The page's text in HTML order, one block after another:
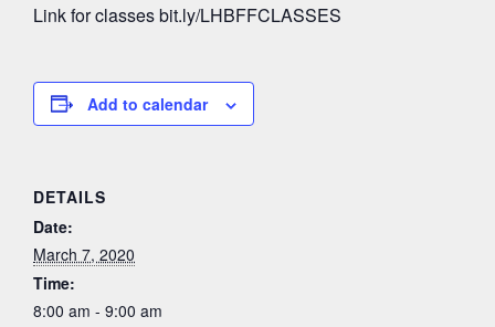
Link for classes bit.ly/LHBFFCLASSES
Add to calendar
DETAILS
Date:
March 7, 2020
Time:
8:00 am - 9:00 am